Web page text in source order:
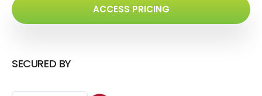
ACCESS PRICING
SECURED BY